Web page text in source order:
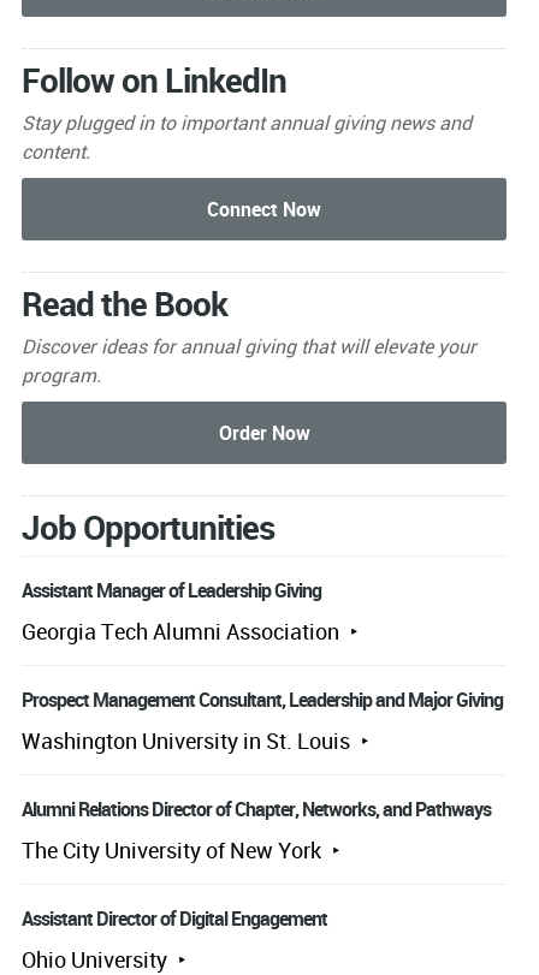
Follow on LinkedIn
Stay plugged in to importantannual giving news and
content.
Read the Book
Discover ideas for annual giving that will elevate your
program.
Job Opportunities
Assistant Manager of Leadership Giving
Georgia Tech Alumni Association
Prospect Management Consultant, Leadership and Major Giving
Washington University in St. Louis
Alumni Relations Director of Chapter, Networks, and Pathways
The City University of New York
Assistant Director of Digital Engagement
Ohio University